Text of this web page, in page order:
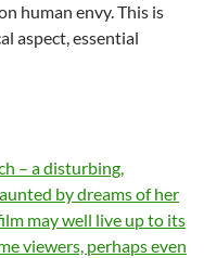
human envy. This is
aspect, essential
– a disturbing,
by dreams of her
may well live up to its
viewers, perhaps even